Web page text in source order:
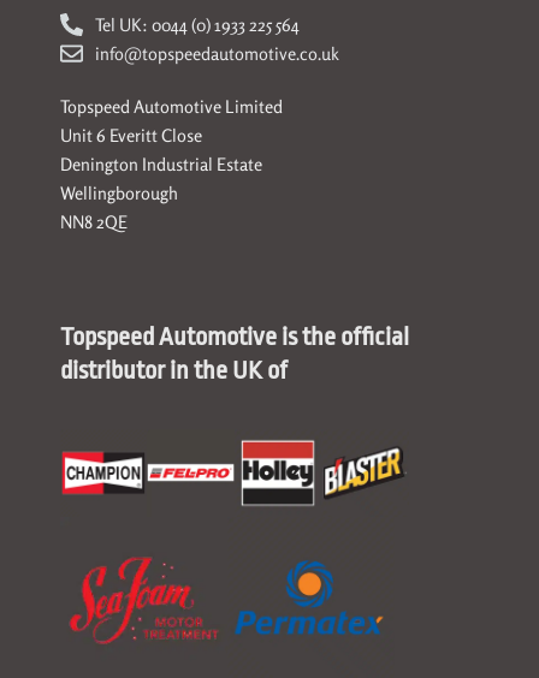
Tel UK: 0044 (0) 1933 225 564
info@topspeedautomotive.co.uk
Topspeed Automotive Limited
Unit 6 Everitt Close
Denington Industrial Estate
Wellingborough
NN8 2QE
Topspeed Automotive is the official
distributor in the UK of